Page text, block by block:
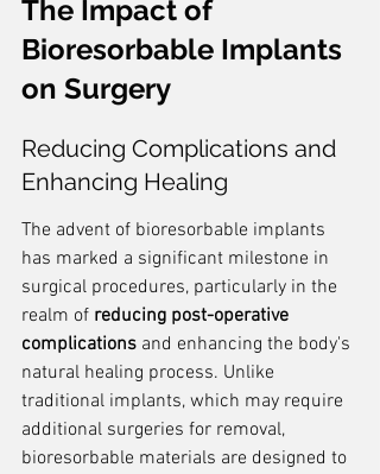
The Impact of
Bioresorbable Implants
on Surgery
Reducing Complications and
Enhancing Healing
The advent of bioresorbable implants
has marked a significant milestone in
surgical procedures, particularly in the
realm of reducing post-operative
complications and enhancing the body's
natural healing process. Unlike
traditional implants, which may require
additional surgeries for removal,
bioresorbable materials are designed to